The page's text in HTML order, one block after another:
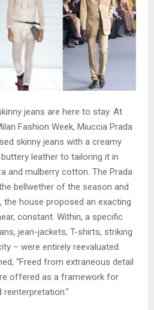
jeans are here to stay. At
Fashion Week, Miuccia Prada
skinny jeans with a creamy
leather to tailoring it in
and mulberry cotton. The Prada
bellwether of the season and
the house proposed an exacting
constant. Within, a specific
jean-jackets, T-shirts, striking
– were entirely reevaluated.
“Freed from extraneous detail
offered as a framework for